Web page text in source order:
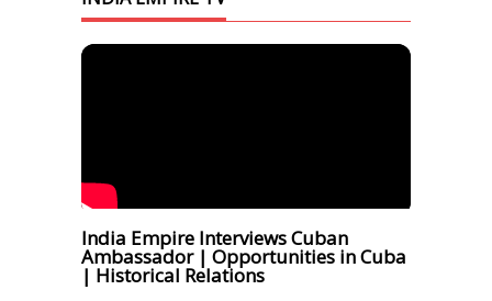
India Empire Interviews Cuban
Ambassador | Opportunities in Cuba
| Historical Relations